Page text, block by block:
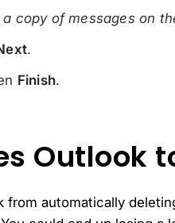
a copy of messages on
.
Finish.
Outlook
from automatically